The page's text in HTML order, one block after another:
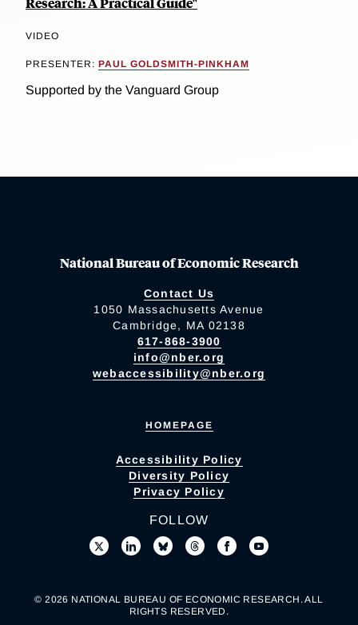
VIDEO
PRESENTER: PAUL GOLDSMITH-PINKHAM
Supported by the Vanguard Group
National Bureau of Economic Research
Contact Us
1050 Massachusetts Avenue
Cambridge, MA 02138
617-868-3900
info@nber.org
webaccessibility@nber.org
HOMEPAGE
Accessibility Policy
Diversity Policy
Privacy Policy
FOLLOW
© 2026 NATIONAL BUREAU OF ECONOMIC RESEARCH. ALL
RIGHTS RESERVED.